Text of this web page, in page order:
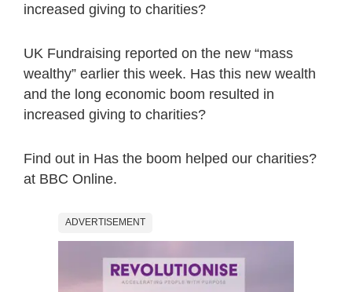
increased giving to charities?
UK Fundraising reported on the new “mass
wealthy” earlier this week. Has this new wealth
and the long economic boom resulted in
increased giving to charities?
Find out in Has the boom helped our charities?
at BBC Online.
ADVERTISEMENT